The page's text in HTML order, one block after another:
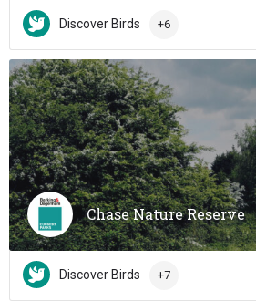
Discover Birds +6
Chase Nature Reserve
Discover Birds +7